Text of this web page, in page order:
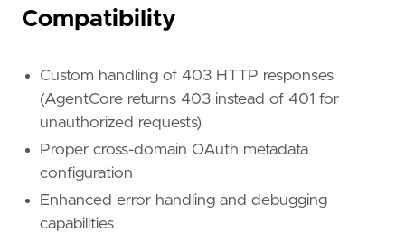
Compatibility
Custom handling of 403 HTTP responses
(AgentCore returns 403 instead of 401 for
unauthorized requests)
Proper cross-domain OAuth metadata
configuration
Enhanced error handling and debugging
capabilities